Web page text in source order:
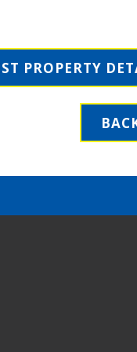
PROPERTY